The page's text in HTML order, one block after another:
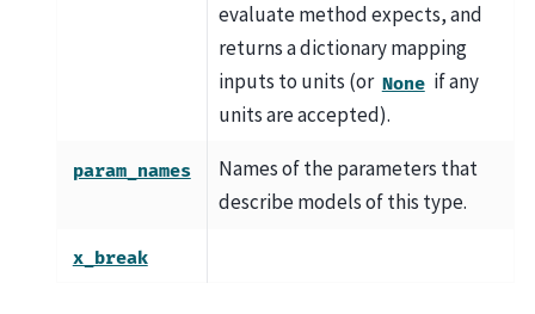
evaluate method expects, and
returns a dictionary mapping
inputs to units (or None if any
units are accepted).
param_names
Names of the parameters that
describe models of this type.
x_break